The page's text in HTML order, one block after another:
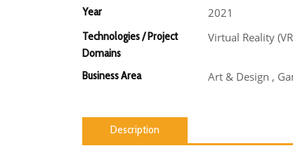
Year 2021
Technologies / Project
Domains
Virtual Reality
Business Area Art & Design ,
Description